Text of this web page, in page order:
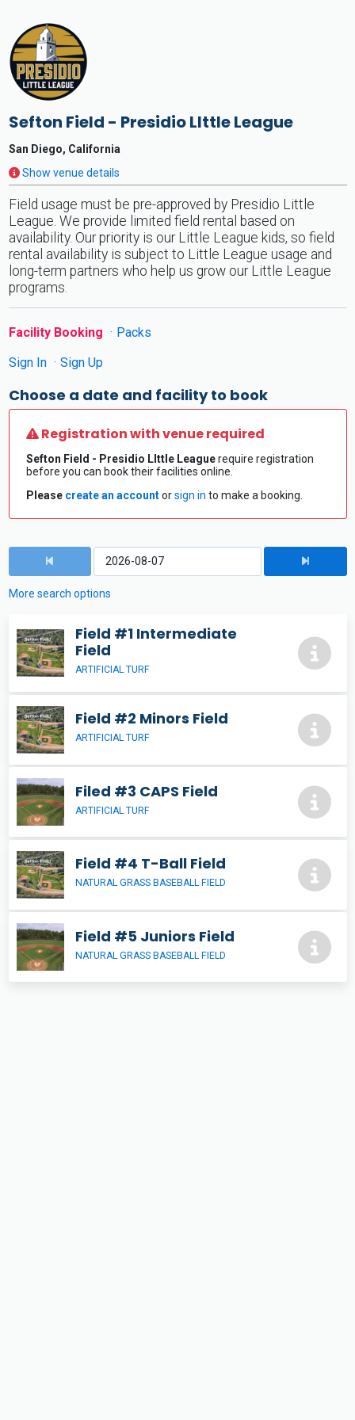
Sefton Field - Presidio LIttle League
San Diego, California
Show venue details
Field usage must be pre-approved by Presidio Little
League. We provide limited field rental based on
availability. Our priority is our Little League kids, so field
rental availability is subject to Little League usage and
long-term partners who help us grow our Little League
programs.
Facility Booking
Packs
Sign In
Sign Up
Choose a date and facility to book
Registration with venue required
Sefton Field - Presidio LIttle Leaguerequire registration
before you can book their facilities online.
Please create an accountorsign in to make a booking.
More search options
Field #1 Intermediate
Field
ARTIFICIAL TURF
Field #2 Minors Field
ARTIFICIAL TURF
Filed #3 CAPS Field
ARTIFICIAL TURF
Field #4 T-Ball Field
NATURAL GRASS BASEBALL FIELD
Field #5 Juniors Field
NATURAL GRASS BASEBALL FIELD